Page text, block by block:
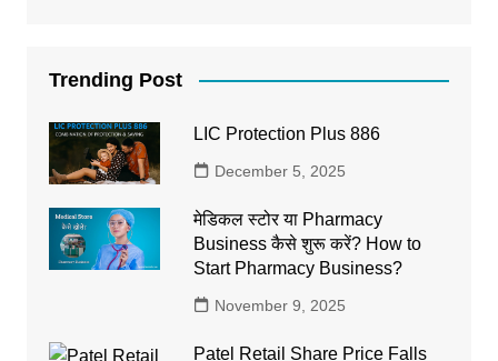
Trending Post
LIC Protection Plus 886
December 5, 2025
मेडिकल स्टोर या Pharmacy
Business कैसे शुरू करें? How to
Start Pharmacy Business?
November 9, 2025
Patel Retail Share Price Falls